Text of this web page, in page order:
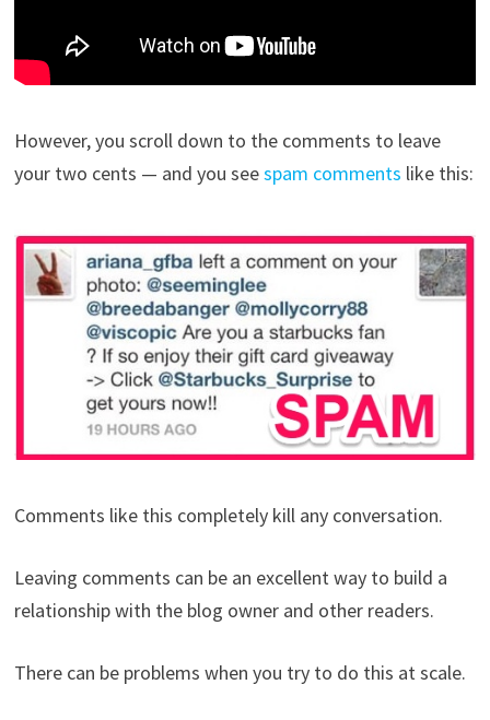
However, you scroll down to the comments to leave
your two cents — and you seespam comments like this:
Comments like this completely kill any conversation.
Leaving comments can be an excellent way to build a
relationship with the blog owner and other readers.
There can be problems when you try to do this at scale.